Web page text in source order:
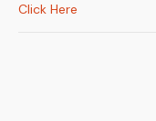
Click Here